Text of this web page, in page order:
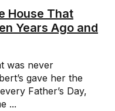
House That
Years Ago and
was never
gave her the
Father’s Day,
...